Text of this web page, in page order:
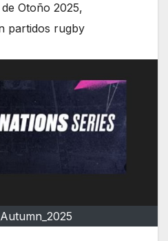
Otoño 2025,
partidos rugby